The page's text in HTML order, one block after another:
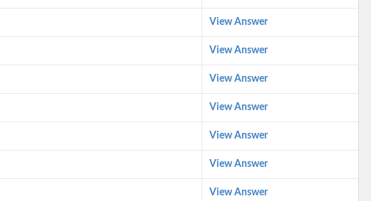
View Answer
View Answer
View Answer
View Answer
View Answer
View Answer
View Answer